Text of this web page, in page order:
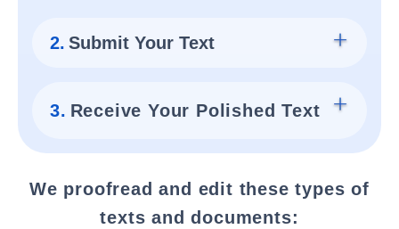
2. Submit Your Text
3. Receive Your Polished Text
We proofread and edit these types of
texts and documents: